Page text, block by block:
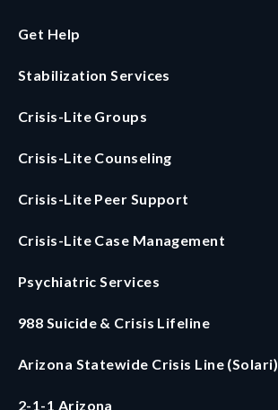
Get Help
Stabilization Services
Crisis-Lite Groups
Crisis-Lite Counseling
Crisis-Lite Peer Support
Crisis-Lite Case Management
Psychiatric Services
988 Suicide & Crisis Lifeline
Arizona Statewide Crisis Line (Solari)
2-1-1 Arizona